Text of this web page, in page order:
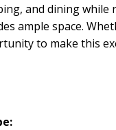
and dining
ample space.
to make this